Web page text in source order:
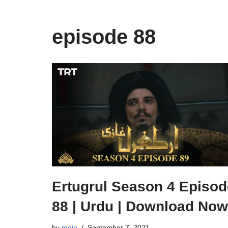
episode 88
Ertugrul Season 4
88 | Urdu | Download Now